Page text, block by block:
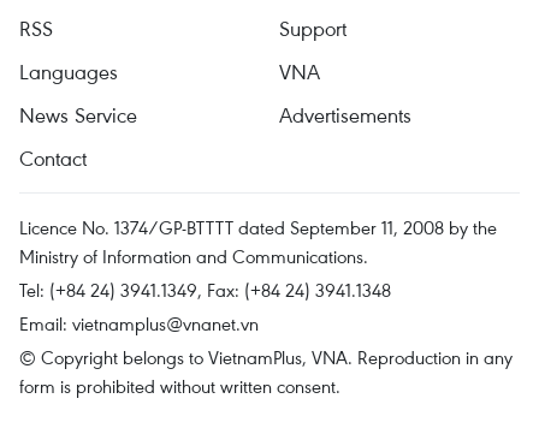
RSS
Support
Languages
VNA
News Service
Advertisements
Contact
Licence No. 1374/GP-BTTTT dated September 11, 2008 by the
Ministry of Information and Communications.
Tel: (+84 24) 3941.1349, Fax: (+84 24) 3941.1348
Email: vietnamplus@vnanet.vn
© Copyright belongs to VietnamPlus, VNA. Reproduction in any
form is prohibited without written consent.